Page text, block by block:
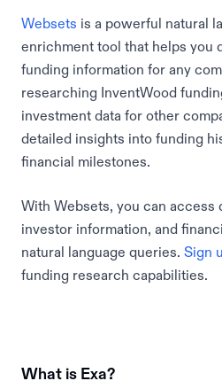
Websets is a powerful natural
enrichment tool that helps you
funding information for any
researching InventWood
investment data for other
detailed insights into funding
financial milestones.
With Websets, you can access
investor information, and
natural language queries. Sign
funding research capabilities.
What is Exa?